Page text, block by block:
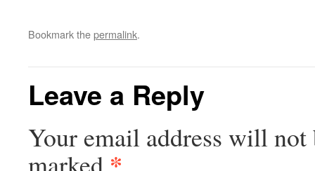
Bookmark thepermalink.
Leave a Reply
Your email address will not
marked